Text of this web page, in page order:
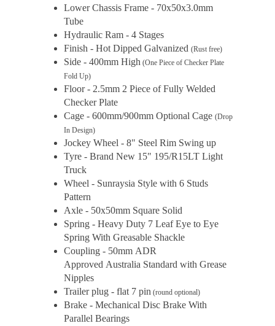
Lower Chassis Frame - 70x50x3.0mm
Tube
Hydraulic Ram - 4 Stages
Finish - Hot Dipped Galvanized (Rust free)
Side - 400mm High (One Piece of Checker Plate
Fold Up)
Floor - 2.5mm 2 Piece of Fully Welded
Checker Plate
Cage - 600mm/900mm Optional Cage (Drop
In Design)
Jockey Wheel - 8" Steel Rim Swing up
Tyre - Brand New 15" 195/R15LT Light
Truck
Wheel - Sunraysia Style with 6 Studs
Pattern
Axle - 50x50mm Square Solid
Spring - Heavy Duty 7 Leaf Eye to Eye
Spring With Greasable Shackle
Coupling - 50mm ADR
Approved Australia Standard with Grease
Nipples
Trailer plug - flat 7 pin (round optional)
Brake - Mechanical Disc Brake With
Parallel Bearings